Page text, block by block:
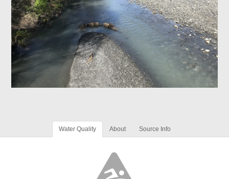
Water Quality About Source Info